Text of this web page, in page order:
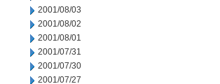
2001/08/03
2001/08/02
2001/08/01
2001/07/31
2001/07/30
2001/07/27